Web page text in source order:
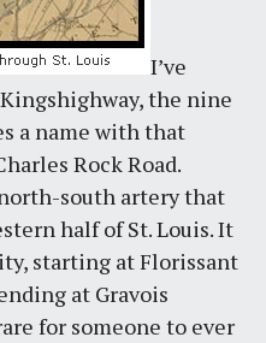
I’ve
the nine
a name with that
Rock Road.
south artery that
half of St. Louis. It
starting at Florissant
at Gravois
for someone to ever